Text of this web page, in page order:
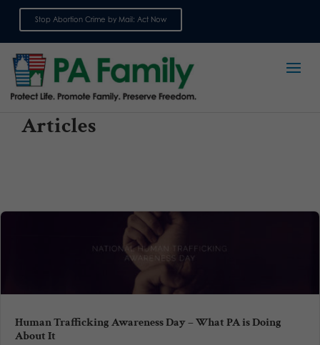
Stop Abortion Crime by Mail: Act Now
Articles
Human Trafficking Awareness Day – What PA is Doing
About It